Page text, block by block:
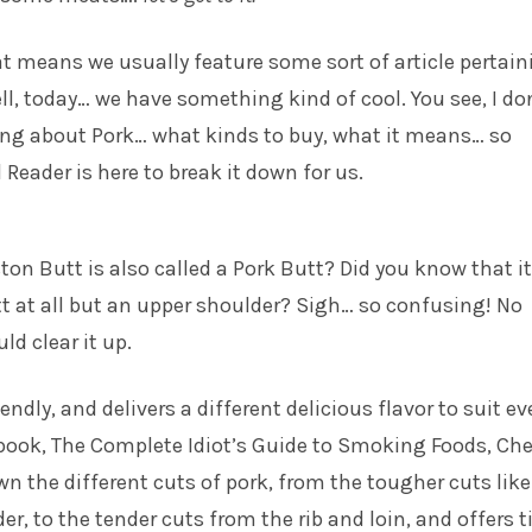
means we usually feature some sort of article
today… we have something kind of cool. You see, I
about Pork… what kinds to buy, what it means… so
Reader is here to break it down for us.
Butt is also called a Pork Butt? Did you know that
at all but an upper shoulder? Sigh… so confusing! No
clear it up.
and delivers a different delicious flavor to suit
The Complete Idiot’s Guide to Smoking Foods,
the different cuts of pork, from the tougher cuts
to the tender cuts from the rib and loin, and offers